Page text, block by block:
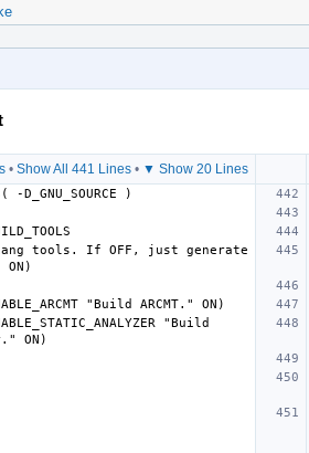
• Show All 441 Lines• ▼ Show 20 Lines
"Build